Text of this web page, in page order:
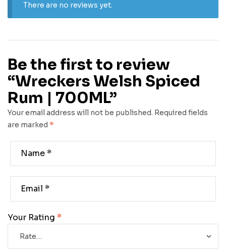
There are no reviews yet.
Be the first to review
“Wreckers Welsh Spiced
Rum | 700ML”
Your email address will not be published. Required fields
are marked *
Your Rating *